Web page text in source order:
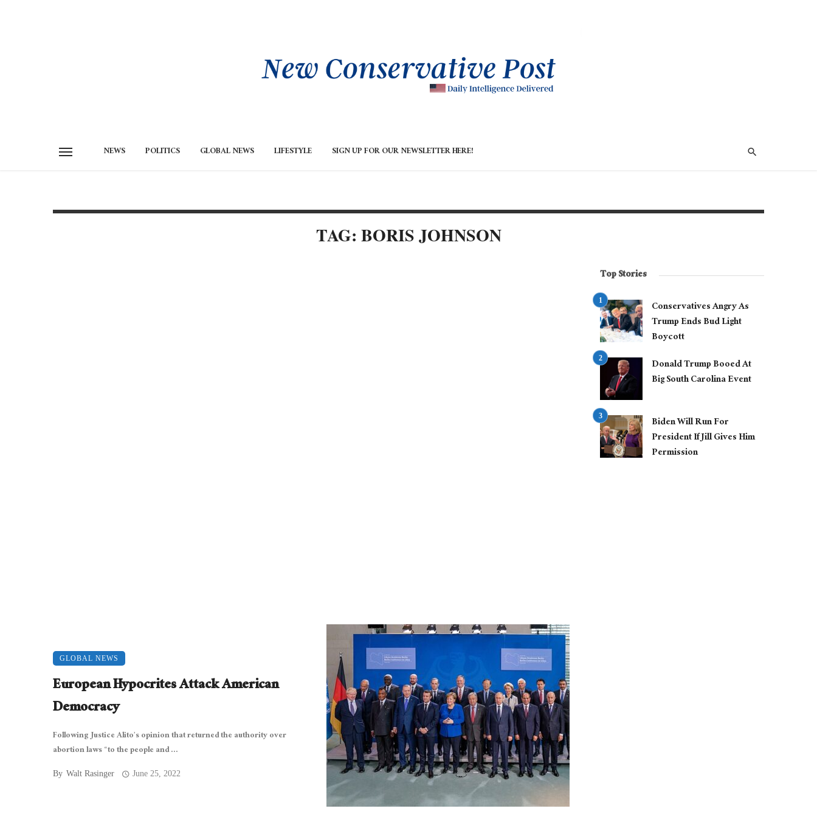
NEWS POLITICS GLOBAL NEWS LIFESTYLE SIGN UP FOR OUR NEWSLETTER HERE!
TAG: BORIS JOHNSON
GLOBAL NEWS
European Hypocrites Attack American
Democracy
Following Justice Alito’s opinion that returned the authority over
abortion laws “to the people and ...
By Walt Rasinger June 25, 2022
Top Stories
Conservatives Angry As
Trump Ends Bud Light
Boycott
Donald Trump Booed At
Big South Carolina Event
Biden Will Run For
President If Jill Gives Him
Permission